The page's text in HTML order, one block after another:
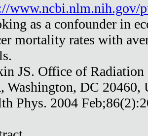
www.ncbi.nlm.nih.gov/
as a confounder in
mortality rates with
JS. Office of
Washington, DC 20460,
Phys. 2004